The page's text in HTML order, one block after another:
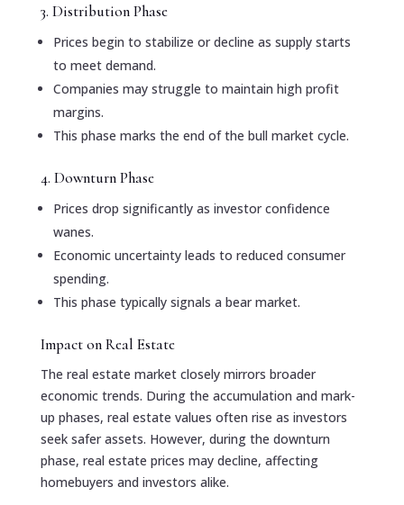
3. Distribution Phase
Prices begin to stabilize or decline as supply starts
to meet demand.
Companies may struggle to maintain high profit
margins.
This phase marks the end of the bull market cycle.
4. Downturn Phase
Prices drop significantly as investor confidence
wanes.
Economic uncertainty leads to reduced consumer
spending.
This phase typically signals a bear market.
Impact on Real Estate
The real estate market closely mirrors broader
economic trends. During the accumulation and mark-
up phases, real estate values often rise as investors
seek safer assets. However, during the downturn
phase, real estate prices may decline, affecting
homebuyers and investors alike.